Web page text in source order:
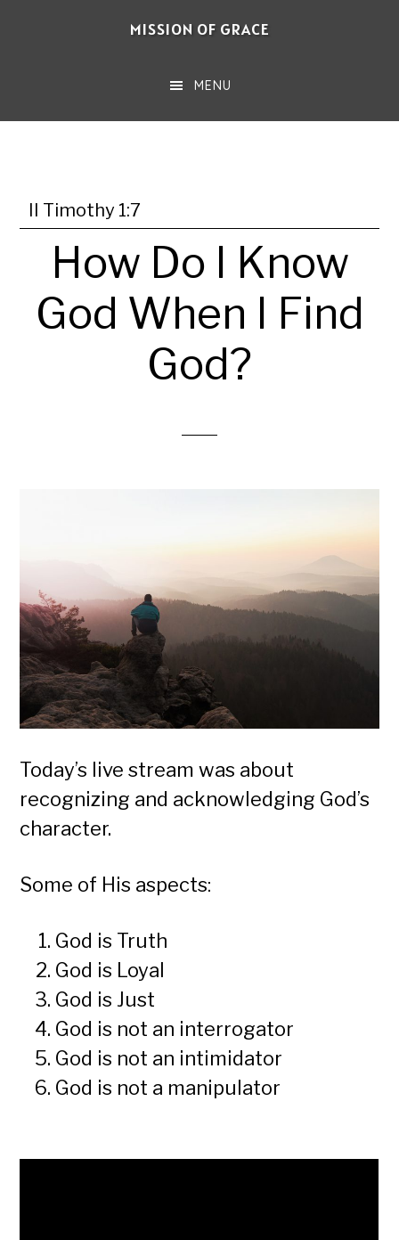
MISSION OF GRACE
MENU
II Timothy 1:7
How Do I Know
God When I Find
God?
Today’s live stream was about
recognizing and acknowledging God’s
character.
Some of His aspects:
God is Truth
God is Loyal
God is Just
God is not an interrogator
God is not an intimidator
God is not a manipulator